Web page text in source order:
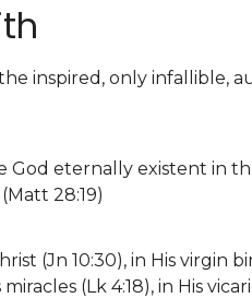
inspired, only infallible,
God eternally existent in
28:19)
(Jn 10:30), in His virgin
miracles (Lk 4:18), in His